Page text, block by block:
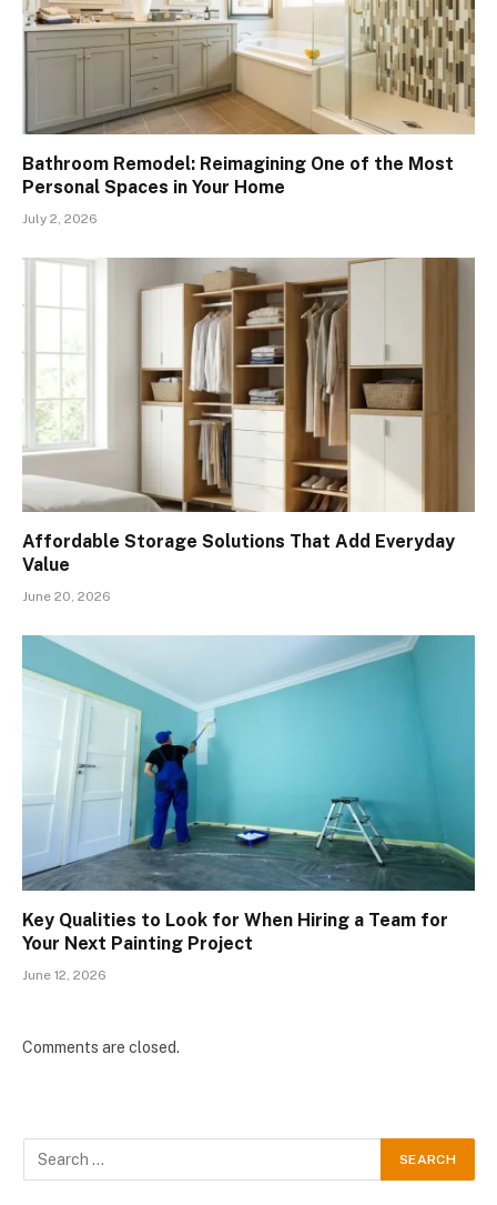
Bathroom Remodel: Reimagining One of the Most
Personal Spaces in Your Home
July 2, 2026
Affordable Storage Solutions That Add Everyday
Value
June 20, 2026
Key Qualities to Look for When Hiring a Team for
Your Next Painting Project
June 12, 2026
Comments are closed.